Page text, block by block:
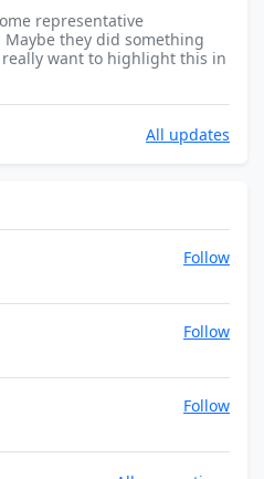
representative
they did something
want to highlight this in
All updates
Follow
Follow
Follow